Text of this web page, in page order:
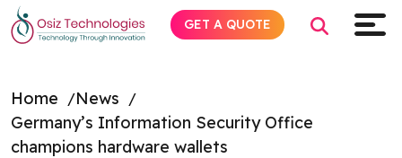
Home
News
Germany’s Information Security Office
champions hardware wallets
GET A QUOTE
Explore AI